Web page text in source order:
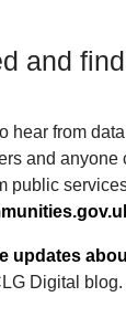
and
hear from
and anyone
public
updates
Digital blog.